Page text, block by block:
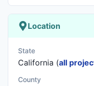
Location
State
California (all
County